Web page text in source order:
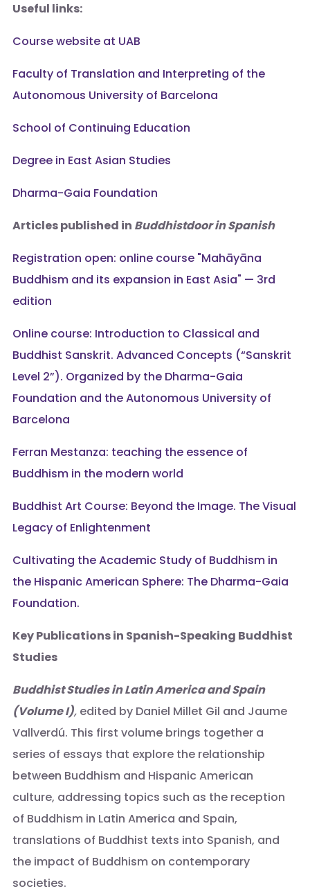
Useful links:
Course website at UAB
Faculty of Translation and Interpreting of the
Autonomous University of Barcelona
School of Continuing Education
Degree in East Asian Studies
Dharma-Gaia Foundation
Articles published in Buddhistdoor in Spanish
Registration open: online course "Mahāyāna
Buddhism and its expansion in East Asia" — 3rd
edition
Online course: Introduction to Classical and
Buddhist Sanskrit. Advanced Concepts (“Sanskrit
Level 2”). Organized by the Dharma-Gaia
Foundation and the Autonomous University of
Barcelona
Ferran Mestanza: teaching the essence of
Buddhism in the modern world
Buddhist Art Course: Beyond the Image. The Visual
Legacy of Enlightenment
Cultivating the Academic Study of Buddhism in
the Hispanic American Sphere: The Dharma-Gaia
Foundation.
Key Publications in Spanish-Speaking Buddhist
Studies
Buddhist Studies in Latin America and Spain
(Volume I), edited by Daniel Millet Gil and Jaume
Vallverdú. This first volume brings together a
series of essays that explore the relationship
between Buddhism and Hispanic American
culture, addressing topics such as the reception
of Buddhism in Latin America and Spain,
translations of Buddhist texts into Spanish, and
the impact of Buddhism on contemporary
societies.